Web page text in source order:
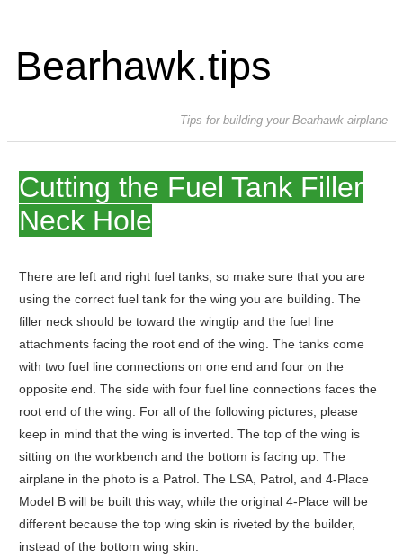
Bearhawk.tips
Tips for building your Bearhawk airplane
Cutting the Fuel Tank Filler
Neck Hole
There are left and right fuel tanks, so make sure that you are
using the correct fuel tank for the wing you are building. The
filler neck should be toward the wingtip and the fuel line
attachments facing the root end of the wing. The tanks come
with two fuel line connections on one end and four on the
opposite end. The side with four fuel line connections faces the
root end of the wing. For all of the following pictures, please
keep in mind that the wing is inverted. The top of the wing is
sitting on the workbench and the bottom is facing up. The
airplane in the photo is a Patrol. The LSA, Patrol, and 4-Place
Model B will be built this way, while the original 4-Place will be
different because the top wing skin is riveted by the builder,
instead of the bottom wing skin.